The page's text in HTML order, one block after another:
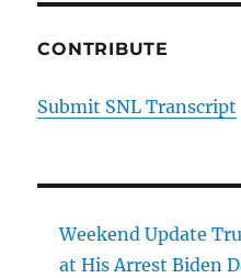
CONTRIBUTE
Submit SNL Transcript
Weekend Update
at His Arrest Biden